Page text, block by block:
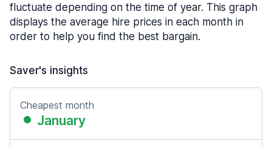
fluctuate depending on the time of year. This graph
displays the average hire prices in each month in
order to help you find the best bargain.
Saver's insights
Cheapest month
January